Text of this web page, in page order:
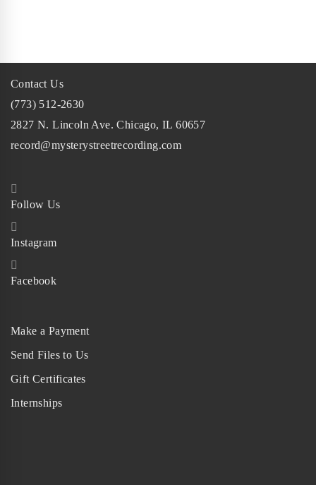
Contact Us
(773) 512-2630
2827 N. Lincoln Ave. Chicago, IL 60657
record@mysterystreetrecording.com
Follow Us
Instagram
Facebook
Make a Payment
Send Files to Us
Gift Certificates
Internships